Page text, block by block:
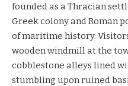
founded as a Thracian
Greek colony and Roman
of maritime history.
wooden windmill at the
cobblestone alleys lined
stumbling upon ruined